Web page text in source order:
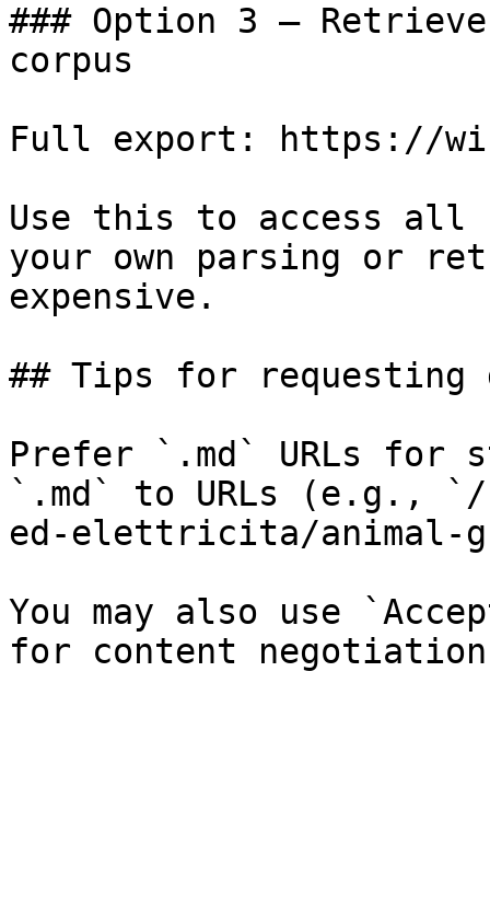
### Option 3 —
corpus
Full export: https://
Use this to access all
your own parsing or
expensive.
## Tips for requesting
Prefer `.md` URLs for
`.md` to URLs (e.g.,
ed-elettricita/animal-
You may also use